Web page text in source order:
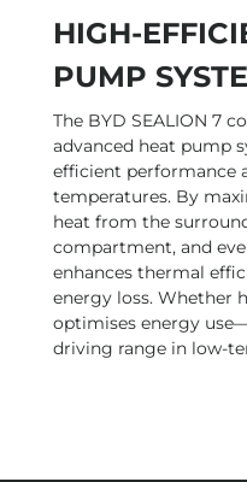
HIGH-
PUMP
The BYD SEALION 7
advanced heat pump
efficient performance
temperatures. By
heat from the
compartment, and
enhances thermal
energy loss. Whether
optimises energy
driving range in low-